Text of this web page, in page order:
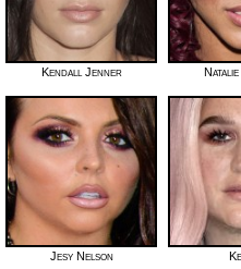
Kendall Jenner
Jesy Nelson